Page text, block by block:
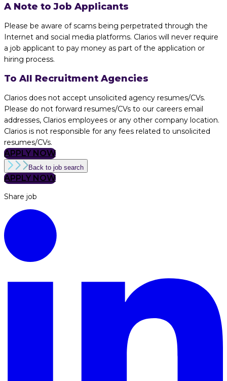
A Note to Job Applicants
Please be aware of scams being perpetrated through the
Internet and social media platforms. Clarios will never require
a job applicant to pay money as part of the application or
hiring process.
To All Recruitment Agencies
Clarios does not accept unsolicited agency resumes/CVs.
Please do not forward resumes/CVs to our careers email
addresses, Clarios employees or any other company location.
Clarios is not responsible for any fees related to unsolicited
resumes/CVs.
APPLY NOW
Back to job search
APPLY NOW
Share job